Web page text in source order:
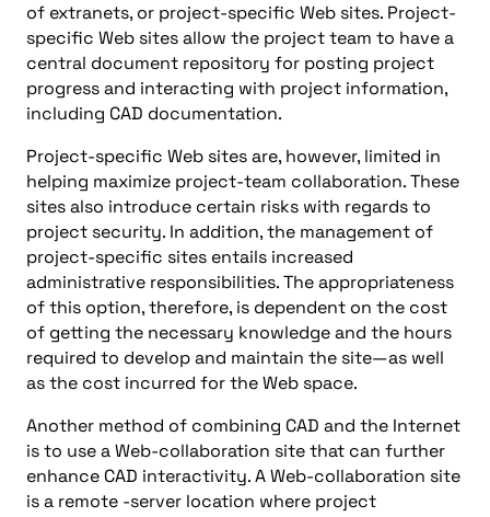
of extranets, or project-specific Web sites. Project-
specific Web sites allow the project team to have a
central document repository for posting project
progress and interacting with project information,
including CAD documentation.
Project-specific Web sites are, however, limited in
helping maximize project-team collaboration. These
sites also introduce certain risks with regards to
project security. In addition, the management of
project-specific sites entails increased
administrative responsibilities. The appropriateness
of this option, therefore, is dependent on the cost
of getting the necessary knowledge and the hours
required to develop and maintain the site—as well
as the cost incurred for the Web space.
Another method of combining CAD and the Internet
is to use a Web-collaboration site that can further
enhance CAD interactivity. A Web-collaboration site
is a remote -server location where project